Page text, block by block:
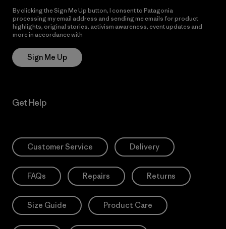
By clicking the Sign Me Up button, I consent to Patagonia
processing my email address and sending me emails for product
highlights, original stories, activism awareness, event updates and
more in accordance with
Sign Me Up
Get Help
Customer Service Delivery
FAQs Repairs Returns
Size Guide Product Care